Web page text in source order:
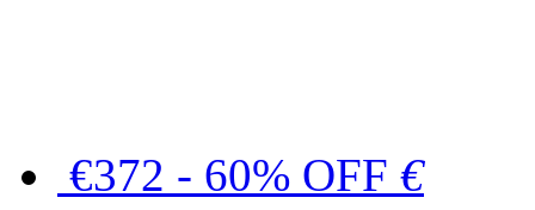
€372 - 60% OFF €